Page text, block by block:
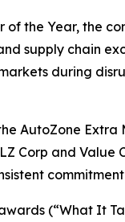
the Year, the
supply chain
during
AutoZone Extra
Corp and
(“What It